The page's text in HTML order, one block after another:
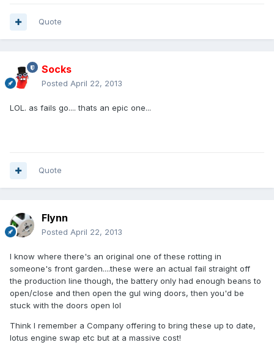
Quote
Socks
Posted April 22, 2013
LOL. as fails go.... thats an epic one...
Quote
Flynn
Posted April 22, 2013
I know where there's an original one of these rotting in
someone's front garden....these were an actual fail straight off
the production line though, the battery only had enough beans to
open/close and then open the gul wing doors, then you'd be
stuck with the doors open lol
Think I remember a Company offering to bring these up to date,
lotus engine swap etc but at a massive cost!